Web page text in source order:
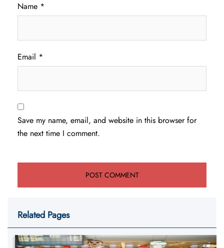
Name *
Email *
Save my name, email, and website in this browser for
the next time I comment.
Related Pages